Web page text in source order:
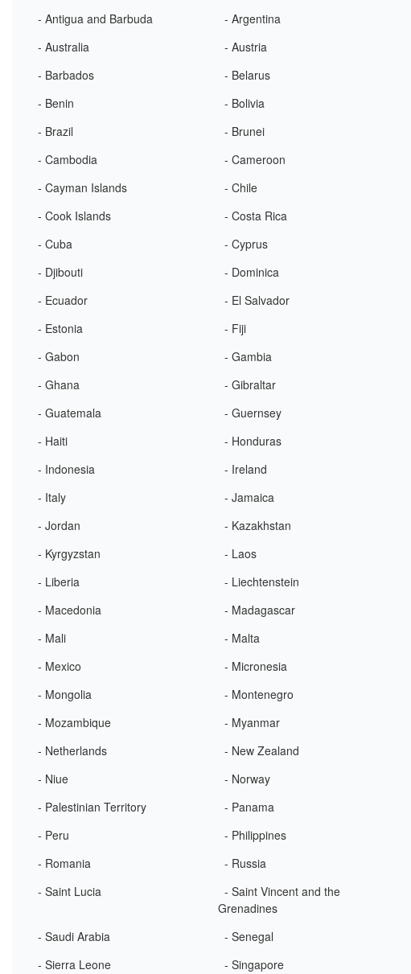
- Antigua and Barbuda
- Argentina
- Australia
- Austria
- Barbados
- Belarus
- Benin
- Bolivia
- Brazil
- Brunei
- Cambodia
- Cameroon
- Cayman Islands
- Chile
- Cook Islands
- Costa Rica
- Cuba
- Cyprus
- Djibouti
- Dominica
- Ecuador
- El Salvador
- Estonia
- Fiji
- Gabon
- Gambia
- Ghana
- Gibraltar
- Guatemala
- Guernsey
- Haiti
- Honduras
- Indonesia
- Ireland
- Italy
- Jamaica
- Jordan
- Kazakhstan
- Kyrgyzstan
- Laos
- Liberia
- Liechtenstein
- Macedonia
- Madagascar
- Mali
- Malta
- Mexico
- Micronesia
- Mongolia
- Montenegro
- Mozambique
- Myanmar
- Netherlands
- New Zealand
- Niue
- Norway
- Palestinian Territory
- Panama
- Peru
- Philippines
- Romania
- Russia
- Saint Lucia
- Saint Vincent and the
Grenadines
- Saudi Arabia - Senegal
- Sierra Leone
- Singapore